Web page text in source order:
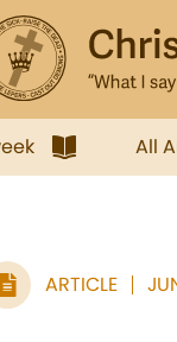
All
ARTICLE